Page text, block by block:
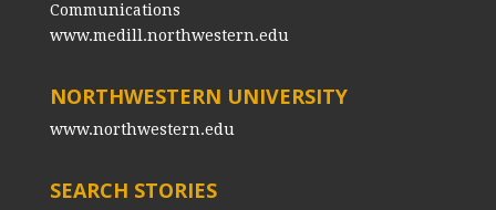
Communications
www.medill.northwestern.edu
NORTHWESTERN UNIVERSITY
www.northwestern.edu
SEARCH STORIES